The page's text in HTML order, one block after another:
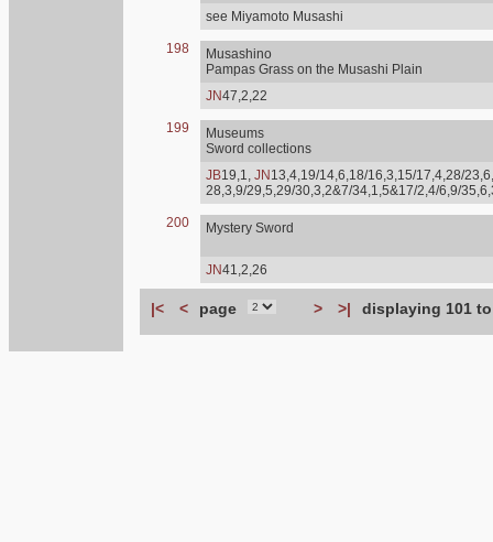
see Miyamoto Musashi
198
Musashino
Pampas Grass on the Musashi Plain
JN47,2,22
199
Museums
Sword collections
JB19,1, JN 13,4,19/14,6,18/16,3,15/17,4,28/
28,3,9/29,5,29/30,3,2&7/34,1,5&17/2,4/6,9/
200 Mystery Sword
JN41,2,26
|< < page > >| displaying 101